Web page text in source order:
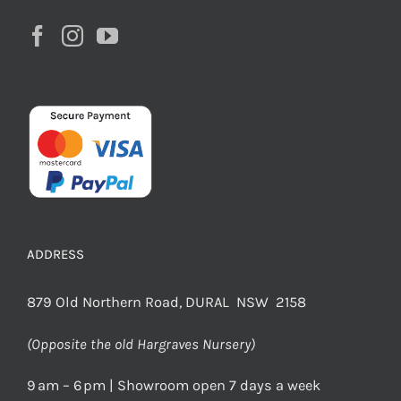
ADDRESS
879 Old Northern Road, DURAL NSW 2158
(Opposite the old Hargraves Nursery)
9 am – 6 pm | Showroom open 7 days a week